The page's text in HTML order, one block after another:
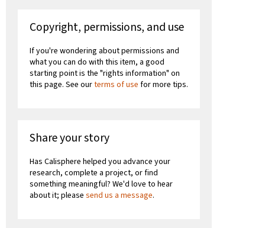
Copyright, permissions, and use
If you're wondering about permissions and
what you can do with this item, a good
starting point is the "rights information" on
this page. See ourterms of use for more tips.
Share your story
Has Calisphere helped you advance your
research, complete a project, or find
something meaningful? We'd love to hear
about it; please send us a message.